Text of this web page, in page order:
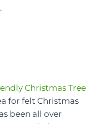
Christmas Tree
for felt Christmas
been all over